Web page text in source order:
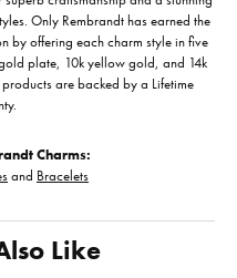
Only Rembrandt has earned the
by offering each charm style in five
plate, 10k yellow gold, and 14k
are backed by a Lifetime
Charms:
and Bracelets
Like